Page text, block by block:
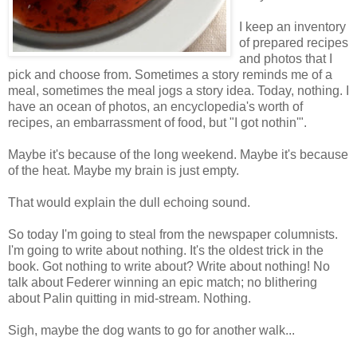
I keep an inventory
of prepared recipes
and photos that I
pick and choose from. Sometimes a story reminds me of a
meal, sometimes the meal jogs a story idea. Today, nothing. I
have an ocean of photos, an encyclopedia's worth of
recipes, an embarrassment of food, but "I got nothin'".
Maybe it's because of the long weekend. Maybe it's because
of the heat. Maybe my brain is just empty.
That would explain the dull echoing sound.
So today I'm going to steal from the newspaper columnists.
I'm going to write about nothing. It's the oldest trick in the
book. Got nothing to write about? Write about nothing! No
talk about Federer winning an epic match; no blithering
about Palin quitting in mid-stream. Nothing.
Sigh, maybe the dog wants to go for another walk...